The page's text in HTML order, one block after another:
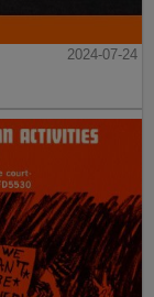
2024-07-24